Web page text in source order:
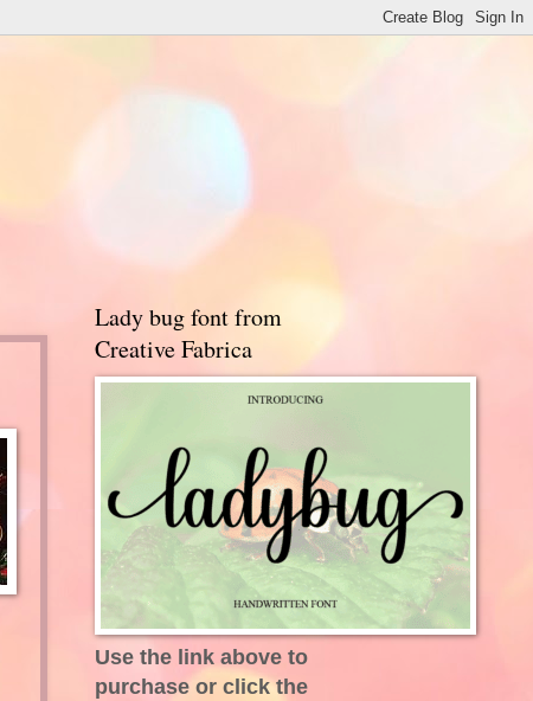
Lady bug font from
Creative Fabrica
Use the link above to
purchase or click the